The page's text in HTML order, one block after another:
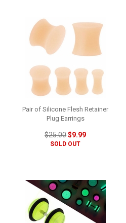
Pair of Silicone Flesh Retainer
Plug Earrings
$25.00$9.99
SOLD OUT